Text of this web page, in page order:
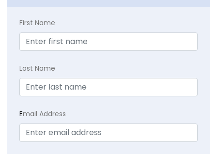
First Name
Last Name
Email Address